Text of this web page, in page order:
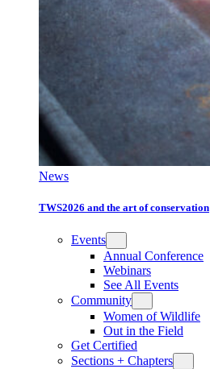
News
TWS2026 and the art of conservation
Events
Annual Conference
Webinars
See All Events
Community
Women of Wildlife
Out in the Field
Get Certified
Sections + Chapters